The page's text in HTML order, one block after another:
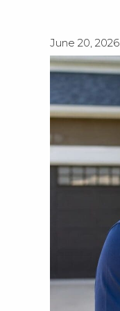
June 20, 2026